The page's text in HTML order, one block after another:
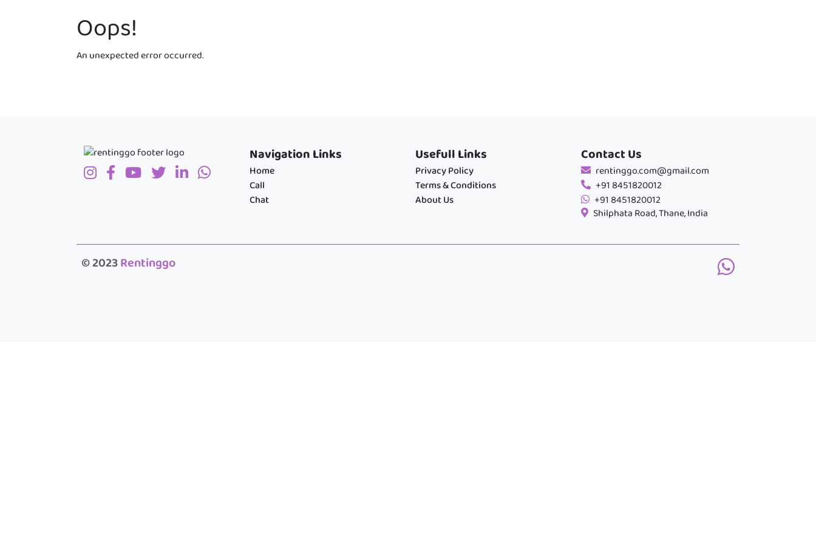
Oops!
An unexpected error occurred.
Navigation Links
Home
Call
Chat
Usefull Links
Privacy Policy
Terms & Conditions
About Us
Contact Us
rentinggo.com@gmail.com
+91 8451820012
+91 8451820012
Shilphata Road, Thane, India
© 2023Rentinggo